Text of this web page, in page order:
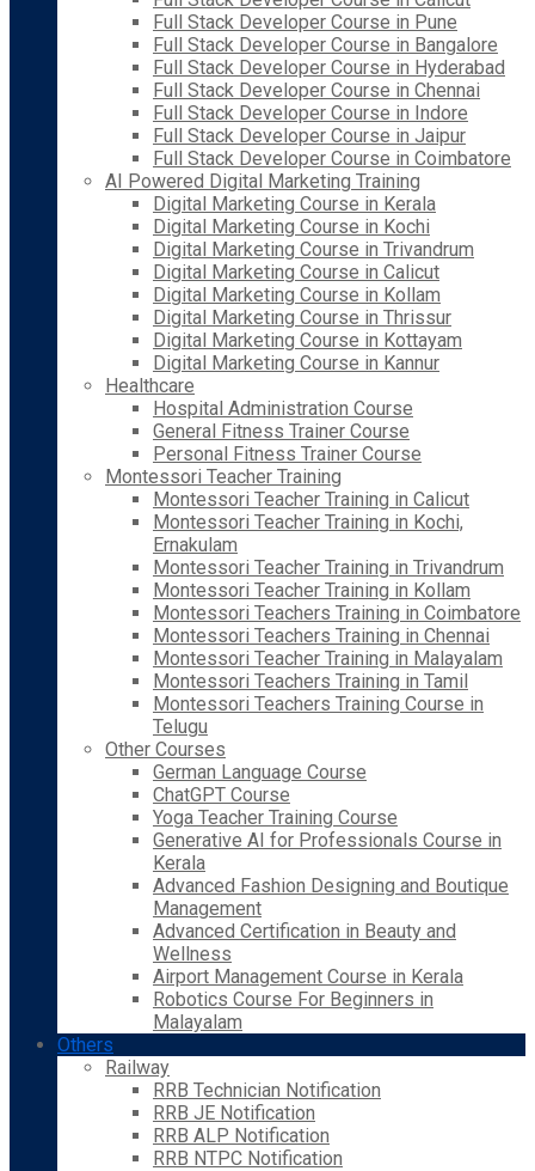
Full Stack Developer Course in Pune
Full Stack Developer Course in Bangalore
Full Stack Developer Course in Hyderabad
Full Stack Developer Course in Chennai
Full Stack Developer Course in Indore
Full Stack Developer Course in Jaipur
Full Stack Developer Course in Coimbatore
AI Powered Digital Marketing Training
Digital Marketing Course in Kerala
Digital Marketing Course in Kochi
Digital Marketing Course in Trivandrum
Digital Marketing Course in Calicut
Digital Marketing Course in Kollam
Digital Marketing Course in Thrissur
Digital Marketing Course in Kottayam
Digital Marketing Course in Kannur
Healthcare
Hospital Administration Course
General Fitness Trainer Course
Personal Fitness Trainer Course
Montessori Teacher Training
Montessori Teacher Training in Calicut
Montessori Teacher Training in Kochi,
Ernakulam
Montessori Teacher Training in Trivandrum
Montessori Teacher Training in Kollam
Montessori Teachers Training in Coimbatore
Montessori Teachers Training in Chennai
Montessori Teacher Training in Malayalam
Montessori Teachers Training in Tamil
Montessori Teachers Training Course in
Telugu
Other Courses
German Language Course
ChatGPT Course
Yoga Teacher Training Course
Generative AI for Professionals Course in
Kerala
Advanced Fashion Designing and Boutique
Management
Advanced Certification in Beauty and
Wellness
Airport Management Course in Kerala
Robotics Course For Beginners in
Malayalam
Others
Railway
RRB Technician Notification
RRB JE Notification
RRB ALP Notification
RRB NTPC Notification